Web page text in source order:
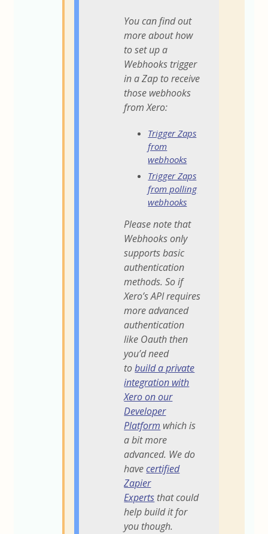
You can find out
more about how
to set up a
Webhooks trigger
in a Zap to receive
those webhooks
from Xero:
Trigger Zaps
from
webhooks
Trigger Zaps
from polling
webhooks
Please note that
Webhooks only
supports basic
authentication
methods. So if
Xero’s API requires
more advanced
authentication
like Oauth then
you’d need
tobuild a private
integration with
Xero on our
Developer
Platform which is
a bit more
advanced. We do
havecertified
Zapier
Experts that could
help build it for
you though.